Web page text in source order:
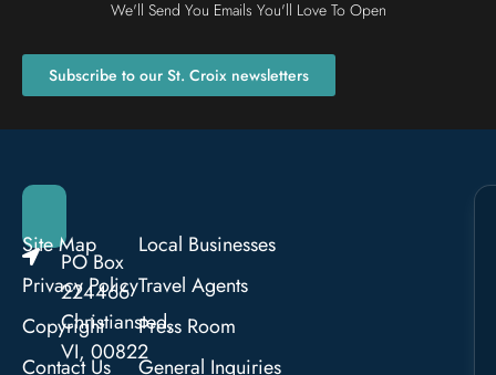
We'll Send You Emails You'll Love To Open
Subscribe to our St. Croix newsletters
PO Box
224466
Christiansted,
VI, 00822
Site Map
Privacy Policy
Copyright
Contact Us
Local Businesses
Travel Agents
Press Room
General Inquiries